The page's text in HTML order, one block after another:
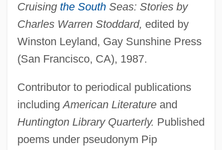
Cruising the SouthSeas: Stories by
Charles Warren Stoddard, edited by
Winston Leyland, Gay Sunshine Press
(San Francisco, CA), 1987.
Contributor to periodical publications
includingAmerican Literatureand
Huntington Library Quarterly. Published
poems under pseudonym Pip